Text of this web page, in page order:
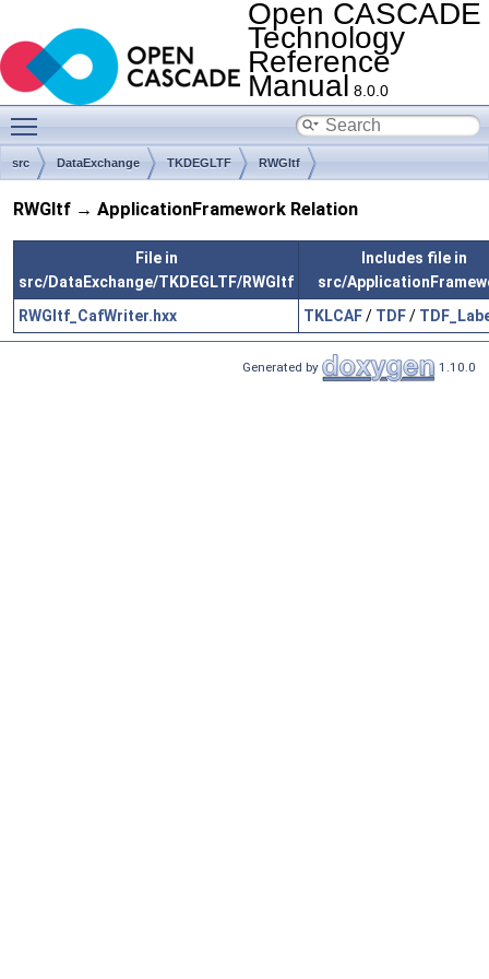
Open CASCADE
Technology
Reference
Manual 8.0.0
src DataExchange TKDEGLTF RWGltf
RWGltf → ApplicationFramework Relation
File in
src/DataExchange/TKDEGLTF/RWGltf
Includes file in
src/
RWGltf_CafWriter.hxx
TKLCAF/ TDF/
Generated by 1.10.0